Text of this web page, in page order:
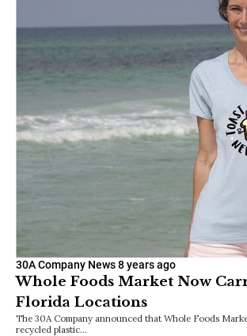
30A Company News8 years ago
Whole Foods Market Now
Florida Locations
The 30A Company announced that Whole Foods
recycled plastic…